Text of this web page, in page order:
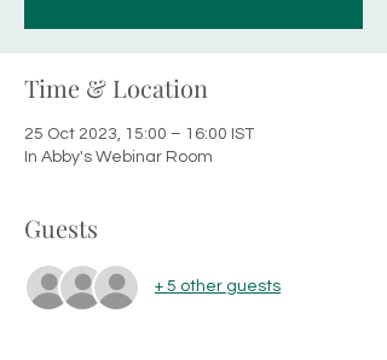
Time & Location
25 Oct 2023, 15:00 – 16:00 IST
In Abby's Webinar Room
Guests
+ 5 other guests